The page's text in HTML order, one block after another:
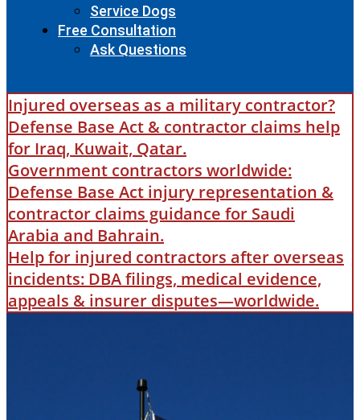
Service Dogs
Free Consultation
Ask Questions
Injured overseas as a military contractor?
Defense Base Act & contractor claims help
for Iraq, Kuwait, Qatar.
Government contractors worldwide:
Defense Base Act injury representation &
contractor claims guidance for Saudi
Arabia and Bahrain.
Help for injured contractors after overseas
incidents: DBA filings, medical evidence,
appeals & insurer disputes—worldwide.